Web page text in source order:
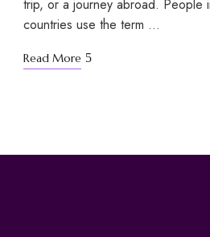
trip, or a journey abroad. People
countries use the term …
Read More